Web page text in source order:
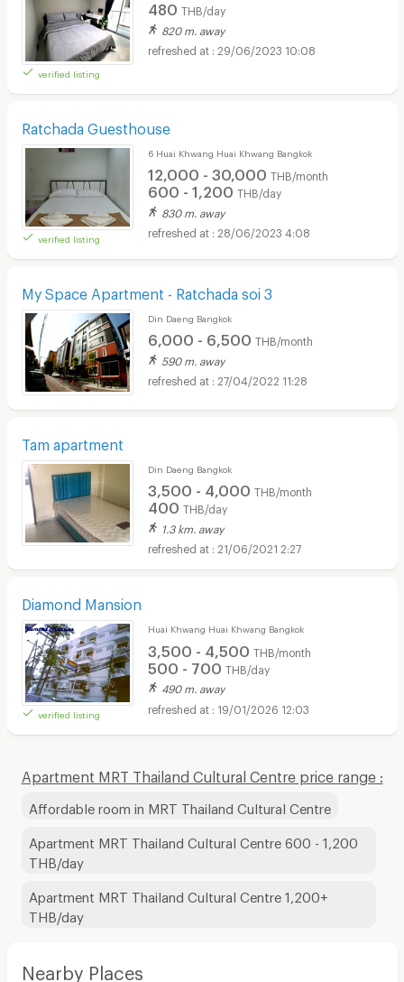
verified listing
480 THB/day
820 m. away
29/06/2023 10:08
Ratchada Guesthouse
verified listing
6 Huai Khwang Huai Khwang Bangkok
12,000 - 30,000 THB/month
600 - 1,200 THB/day
830 m. away
28/06/2023 4:08
My Space Apartment - Ratchada soi 3
Din Daeng Bangkok
6,000 - 6,500 THB/month
590 m. away
27/04/2022 11:28
Tam apartment
Din Daeng Bangkok
3,500 - 4,000 THB/month
400 THB/day
1.3 km. away
21/06/2021 2:27
Diamond Mansion
verified listing
Huai Khwang Huai Khwang Bangkok
3,500 - 4,500 THB/month
500 - 700 THB/day
490 m. away
19/01/2026 12:03
Apartment MRT Thailand Cultural Centre price range :
Affordable room in MRT Thailand Cultural Centre
Apartment MRT Thailand Cultural Centre 600 - 1,200
THB/day
Apartment MRT Thailand Cultural Centre 1,200+
THB/day
Nearby Places